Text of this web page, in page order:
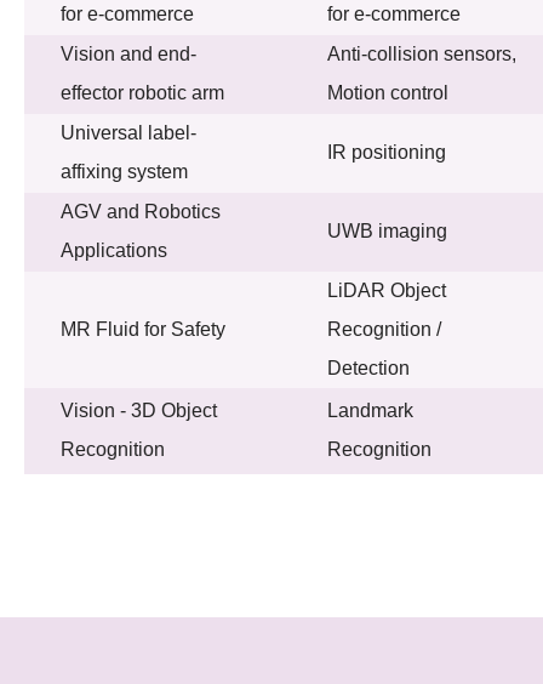
for e-commerce
for e-commerce
Vision and end-
effector robotic arm
Anti-collision sensors,
Motion control
Universal label-
affixing system
IR positioning
AGV and Robotics
Applications
UWB imaging
MR Fluid for Safety
LiDAR Object
Recognition /
Detection
Vision - 3D Object
Recognition
Landmark
Recognition